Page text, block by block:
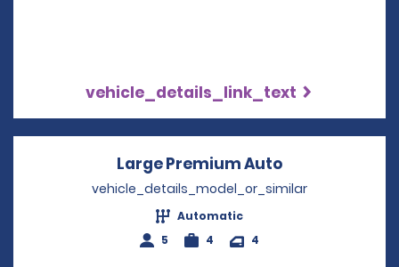
vehicle_details_link_text
Large Premium Auto
vehicle_details_model_or_similar
Automatic
5
4 4